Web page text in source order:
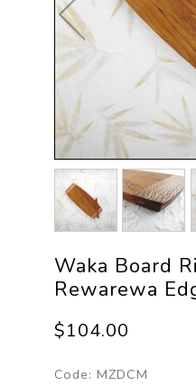
Waka Board
Rewarewa
$104.00
Code: MZDCM